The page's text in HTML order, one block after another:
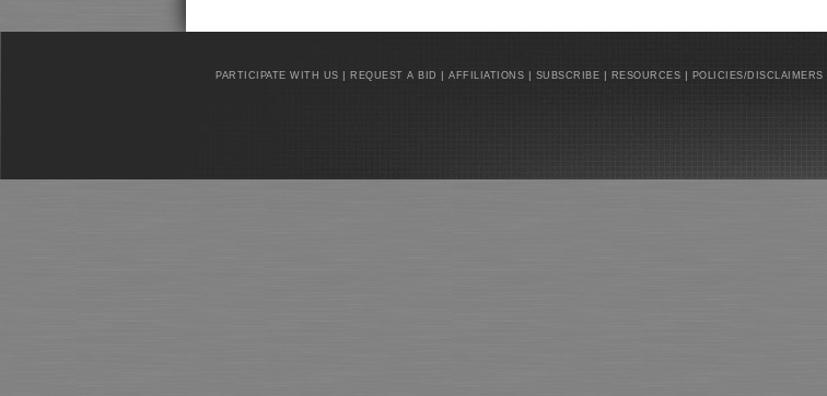
PARTICIPATE WITH US | REQUEST A BID | AFFILIATIONS | SUBSCRIBE | RESOURCES | POLICIES/DISCLAIMERS